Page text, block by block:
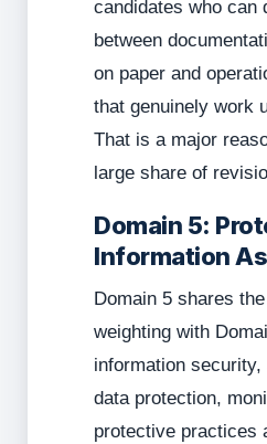
candidates who can
between
on paper and
that genuinely work
That is a major
large share of
Domain 5:
Information
Domain 5 shares
weighting with
information
data protection,
protective practices